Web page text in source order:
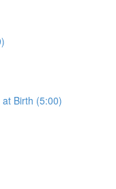
Birth (5:00)